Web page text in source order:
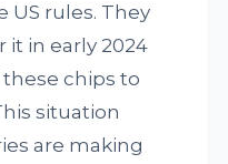
US rules. They
it in early 2024
chips to
situation
are making